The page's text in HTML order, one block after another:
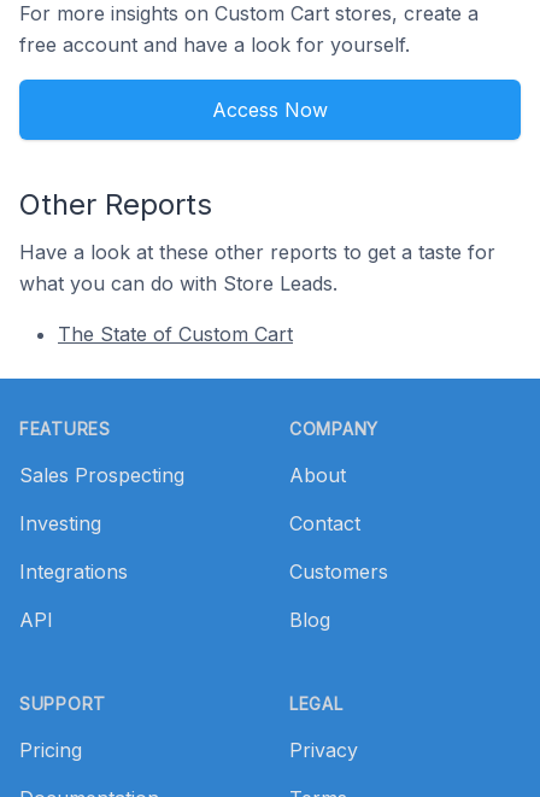
For more insights on Custom Cart stores, create a
free account and have a look for yourself.
Access Now
Other Reports
Have a look at these other reports to get a taste for
what you can do with Store Leads.
The State of Custom Cart
FEATURES
Sales Prospecting
Investing
Integrations
API
SUPPORT
Pricing
COMPANY
About
Contact
Customers
Blog
LEGAL
Privacy